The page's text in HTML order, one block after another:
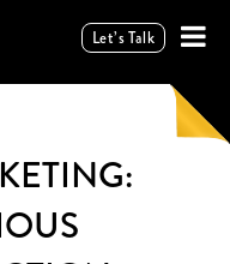
Let’s Talk